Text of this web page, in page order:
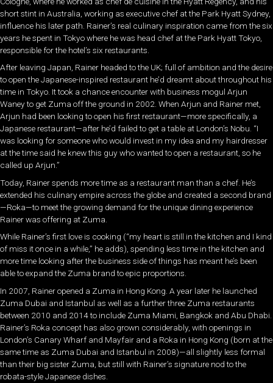
short stint in Australia, working as executive chef at the Park Hyatt Sydney,
influence his later path. Rainer’s real culinary inspiration came from the six
years he spent in Tokyo where he was head chef at the Park Hyatt Tokyo,
responsible for the hotel’s six restaurants.
After leaving Japan, Rainer headed to the UK; full of ambition and the desire
to open the Japanese-inspired restaurant he’d dreamt about throughout his
time in Tokyo. It took a chance encounter with business mogul Arjun
Waney to get Zuma off the ground in 2002. When Arjun and Rainer met,
Arjun had been looking to open his first restaurant—more specifically, a
Japanese restaurant—after he’d failed to get a table at London’s Nobu. “I
was looking for someone who would invest in my idea and my hairdresser
at the time said he knew this guy who wanted to open a restaurant, so he
called up Arjun.”
Today, Rainer spends more time as a restaurant man than a chef. He’s
extended his culinary empire across the globe and created a second brand
—Roka—to meet the growing demand for the unique dining experience
Rainer was offering at Zuma.
While Rainer’s first love is cooking (“my heart is still in the kitchen and I kind
of miss it once in a while,” he adds), spending less time in the kitchen and
more time looking after the business side of things has meant he’s been
able to expand the Zuma brand to epic proportions.
In 2007, Rainer opened a Zuma in Hong Kong. A year later he launched
Zuma Dubai and Istanbul as well as a further three Zuma restaurants
between 2010 and 2014 to include Zuma Miami, Bangkok and Abu Dhabi.
Rainer’s Roka concept has also grown considerably, with openings in
London’s Canary Wharf and Mayfair and a Roka in Hong Kong (born at the
same time as Zuma Dubai and Istanbul in 2008)—all slightly less formal
than their big sister Zuma, but still with Rainer’s signature nod to the
robata-style Japanese dishes.